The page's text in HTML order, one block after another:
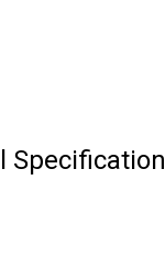
Specification